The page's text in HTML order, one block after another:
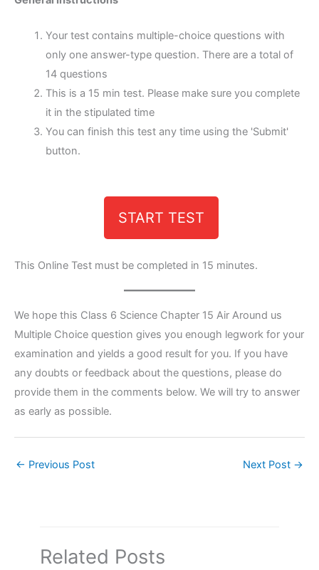
Your test contains multiple-choice questions with
only one answer-type question. There are a total of
14 questions
This is a 15 min test. Please make sure you complete
it in the stipulated time
You can finish this test any time using the 'Submit'
button.
START TEST
This Online Test must be completed in 15 minutes.
We hope this Class 6 Science Chapter 15 Air Around us
Multiple Choice question gives you enough legwork for your
examination and yields a good result for you. If you have
any doubts or feedback about the questions, please do
provide them in the comments below. We will try to answer
as early as possible.
← Previous Post Next Post →
Related Posts